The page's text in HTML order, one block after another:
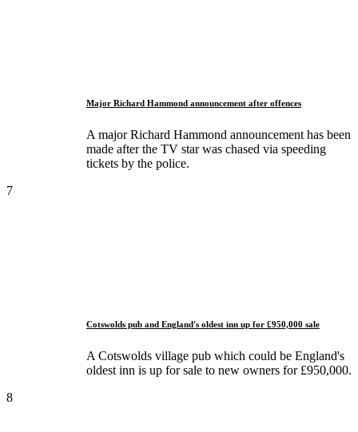
Major Richard Hammond announcement after offences
A major Richard Hammond announcement has been
made after the TV star was chased via speeding
tickets by the police.
7
Cotswolds pub and England's oldest inn up for £950,000 sale
A Cotswolds village pub which could be England's
oldest inn is up for sale to new owners for £950,000.
8